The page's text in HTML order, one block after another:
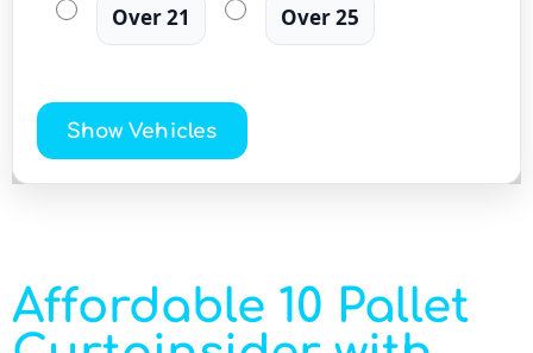
Over 21 Over 25
Show Vehicles
Affordable 10 Pallet